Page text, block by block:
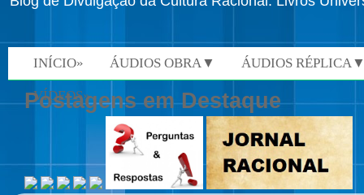
INÍCIO» ÁUDIOS OBRA▼ ÁUDIOS
VÍDEOS»
Postagens em Destaque